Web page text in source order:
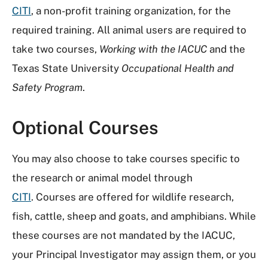
CITI, a non-profit training organization, for the
required training. All animal users are required to
take two courses, Working with the IACUC and the
Texas State University Occupational Health and
Safety Program.
Optional Courses
You may also choose to take courses specific to
the research or animal model through
CITI. Courses are offered for wildlife research,
fish, cattle, sheep and goats, and amphibians. While
these courses are not mandated by the IACUC,
your Principal Investigator may assign them, or you